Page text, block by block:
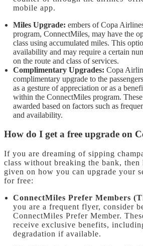
mobile app.
Miles Upgrade: embers of Copa
program, ConnectMiles, may have the
class using accumulated miles. This
availability and may require a certain
on the route and class of services.
Complimentary Upgrades: Copa
complimentary upgrade to the
as a gesture of appreciation or as a
within the ConnectMiles program.
awarded based on factors such as
and availability.
How do I get a free upgrade on
If you are dreaming of sipping
class without breaking the bank, then
given on how you can upgrade your
for free:
ConnectMiles Prefer Members
you are a frequent flyer, consider
ConnectMiles Prefer Member.
receive exclusive benefits,
degradation if available.